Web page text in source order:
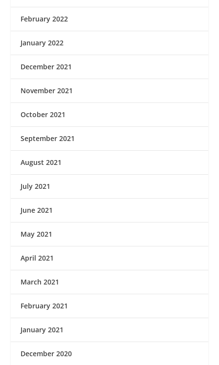
February 2022
January 2022
December 2021
November 2021
October 2021
September 2021
August 2021
July 2021
June 2021
May 2021
April 2021
March 2021
February 2021
January 2021
December 2020